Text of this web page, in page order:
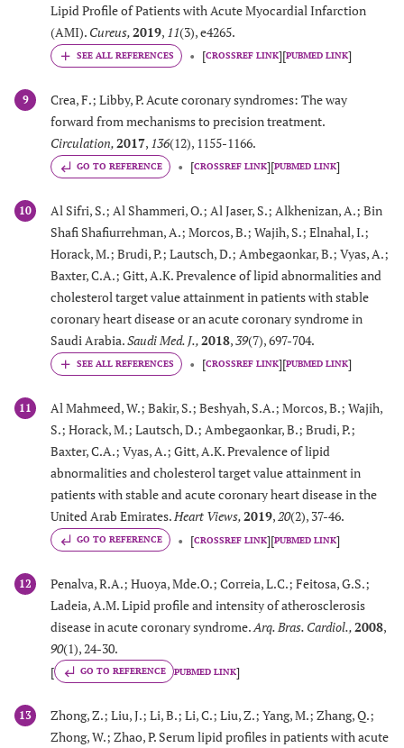
Lipid Profile of Patients with Acute Myocardial Infarction
(AMI). Cureus, 2019, 11(3), e4265.
[CROSSREF LINK][PUBMED LINK]
9
Crea, F.; Libby, P. Acute coronary syndromes: The way
forward from mechanisms to precision treatment.
Circulation,2017, 136(12), 1155-1166.
GO TO REFERENCE [CROSSREF LINK][PUBMED LINK]
10
Al Sifri, S.; Al Shammeri, O.; Al Jaser, S.; Alkhenizan, A.; Bin
Shafi Shafiurrehman, A.; Morcos, B.; Wajih, S.; Elnahal, I.;
Horack, M.; Brudi, P.; Lautsch, D.; Ambegaonkar, B.; Vyas, A.;
Baxter, C.A.; Gitt, A.K. Prevalence of lipid abnormalities and
cholesterol target value attainment in patients with stable
coronary heart disease or an acute coronary syndrome in
Saudi Arabia.Saudi Med. J.,2018,39(7), 697-704.
[CROSSREF LINK][PUBMED LINK]
11
Al Mahmeed, W.; Bakir, S.; Beshyah, S.A.; Morcos, B.; Wajih,
S.; Horack, M.; Lautsch, D.; Ambegaonkar, B.; Brudi, P.;
Baxter, C.A.; Vyas, A.; Gitt, A.K. Prevalence of lipid
abnormalities and cholesterol target value attainment in
patients with stable and acute coronary heart disease in the
United Arab Emirates.Heart Views,2019,20(2), 37-46.
GO TO REFERENCE [CROSSREF LINK][PUBMED LINK]
12
Penalva, R.A.; Huoya, Mde.O.; Correia, L.C.; Feitosa, G.S.;
Ladeia, A.M. Lipid profile and intensity of atherosclerosis
disease in acute coronary syndrome.Arq. Bras. Cardiol.,2008,
90(1), 24-30.
[
GO TO REFERENCE PUBMED LINK]
13
Zhong, Z.; Liu, J.; Li, B.; Li, C.; Liu, Z.; Yang, M.; Zhang, Q.;
Zhong, W.; Zhao, P. Serum lipid profiles in patients with acute